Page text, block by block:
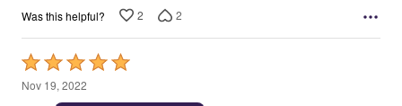
Was this helpful? 2 2
Rated
5
Nov 19, 2022